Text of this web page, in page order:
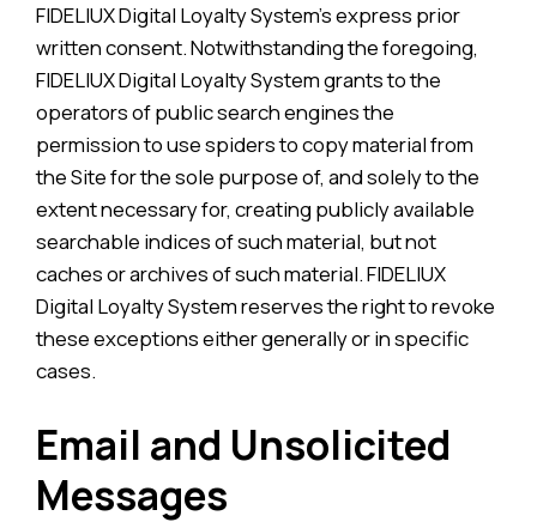
FIDELIUX Digital Loyalty System’s express prior
written consent. Notwithstanding the foregoing,
FIDELIUX Digital Loyalty System grants to the
operators of public search engines the
permission to use spiders to copy material from
the Site for the sole purpose of, and solely to the
extent necessary for, creating publicly available
searchable indices of such material, but not
caches or archives of such material. FIDELIUX
Digital Loyalty System reserves the right to revoke
these exceptions either generally or in specific
cases.
Email and Unsolicited
Messages